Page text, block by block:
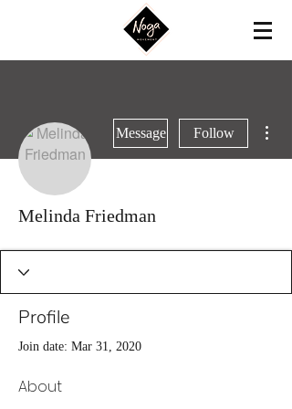
Message Follow
Melinda Friedman
Profile
Join date: Mar 31, 2020
About